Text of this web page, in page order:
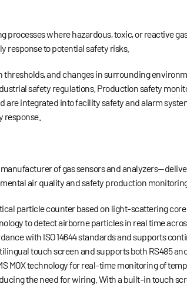
where hazardous, toxic, or reactive
response to potential safety risks.
and changes in surrounding
safety regulations. Production safety
integrated into facility safety and alarm
of gas sensors and analyzers—
air quality and safety production
particle counter based on light-scattering
to detect airborne particles in real time
with ISO 14644 standards and supports
touch screen and supports both RS485
MOX technology for real-time monitoring of
the need for wiring. With a built-in touch